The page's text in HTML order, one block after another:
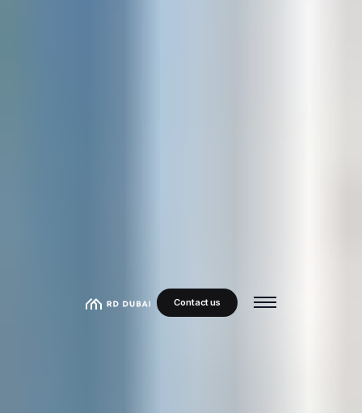
Contact us